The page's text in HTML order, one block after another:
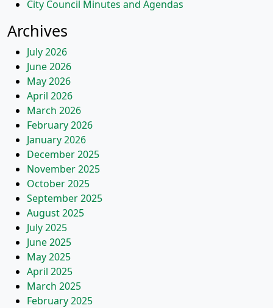
City Council Minutes and Agendas
Archives
July 2026
June 2026
May 2026
April 2026
March 2026
February 2026
January 2026
December 2025
November 2025
October 2025
September 2025
August 2025
July 2025
June 2025
May 2025
April 2025
March 2025
February 2025